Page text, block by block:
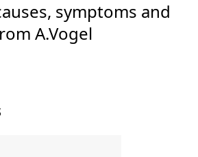
ease neck and